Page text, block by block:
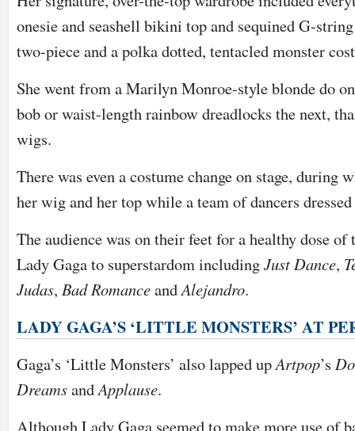
onesie and seashell bikini top and sequined G-
two-piece and a polka dotted, tentacled monster
She went from a Marilyn Monroe-style blonde do
bob or waist-length rainbow dreadlocks the next,
wigs.
There was even a costume change on stage, during
her wig and her top while a team of dancers
The audience was on their feet for a healthy dose
Lady Gaga to superstardom includingJust Dance,
Judas, Bad RomanceandAlejandro.
LADY GAGA’S ‘LITTLE MONSTERS’ AT
Gaga’s ‘Little Monsters’ also lapped upArtpop’s
DreamsandApplause.
Although Lady Gaga seemed to make more use of